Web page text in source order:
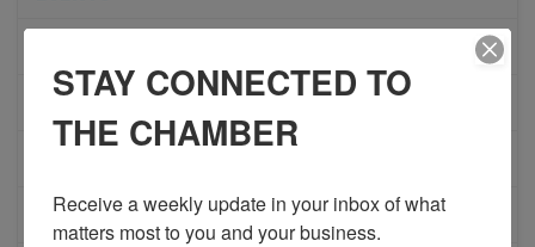
COMMUNITY
NETWORKING
STAY CONNECTED TO
THE CHAMBER
Receive a weekly update in your inbox of what
matters most to you and your business.